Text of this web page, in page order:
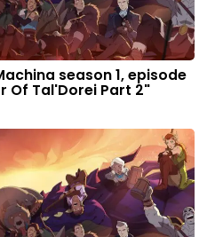
season 1, episode
Of Tal'Dorei Part 2"